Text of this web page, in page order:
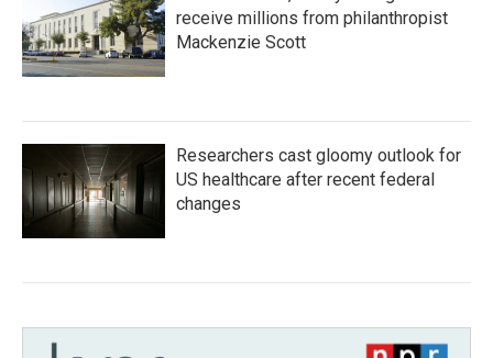
receive millions from philanthropist
Mackenzie Scott
Researchers cast gloomy outlook for
US healthcare after recent federal
changes